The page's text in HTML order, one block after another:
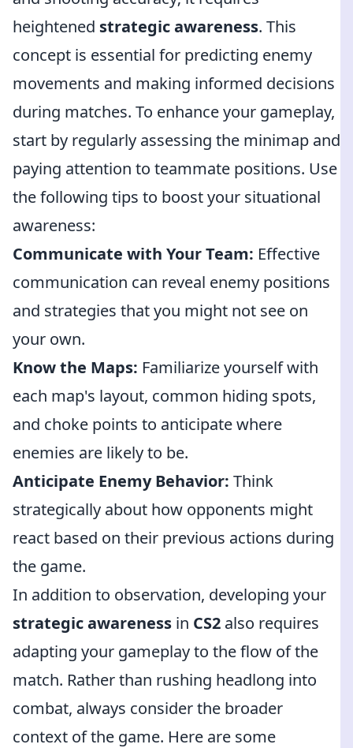
heightened strategic awareness. This
concept is essential for predicting enemy
movements and making informed decisions
during matches. To enhance your gameplay,
start by regularly assessing the minimap and
paying attention to teammate positions. Use
the following tips to boost your situational
awareness:
Communicate with Your Team: Effective
communication can reveal enemy positions
and strategies that you might not see on
your own.
Know the Maps: Familiarize yourself with
each map's layout, common hiding spots,
and choke points to anticipate where
enemies are likely to be.
Anticipate Enemy Behavior: Think
strategically about how opponents might
react based on their previous actions during
the game.
In addition to observation, developing your
strategic awareness in CS2 also requires
adapting your gameplay to the flow of the
match. Rather than rushing headlong into
combat, always consider the broader
context of the game. Here are some